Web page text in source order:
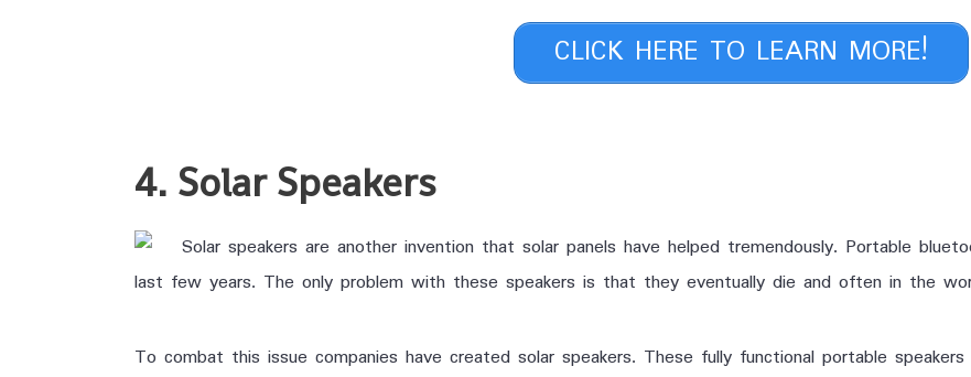
CLICK HERE TO LEARN MORE!
4. Solar Speakers
Solar speakers are another invention that solar panels have helped tremendously. Portable
last few years. The only problem with these speakers is that they eventually die and often in the
To combat this issue companies have created solar speakers. These fully functional portable